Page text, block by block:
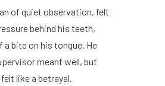
of quiet observation, felt
behind his teeth,
a bite on his tongue. He
meant well, but
like a betrayal.